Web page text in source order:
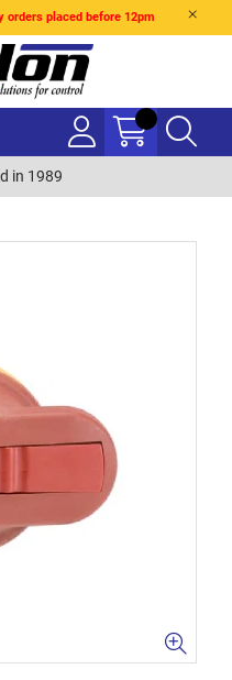
orders placed before 12pm
in 1989